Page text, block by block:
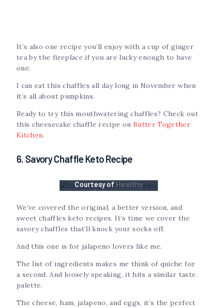
It’s also one recipe you’ll enjoy with a cup of ginger
tea by the fireplace if you are lucky enough to have
one.
I can eat this chaffles all day long in November when
it’s all about pumpkins.
Ready to try this mouthwatering chaffles? Check out
this cheesecake chaffle recipe on Butter Together
Kitchen.
6. Savory Chaffle Keto Recipe
Courtesy of Healthy
Delicious
We’ve covered the original, a better version, and
sweet chaffles keto recipes. It’s time we cover the
savory chaffles that’ll knock your socks off.
And this one is for jalapeno lovers like me.
The list of ingredients makes me think of quiche for
a second. And loosely speaking, it hits a similar taste
palette.
The cheese, ham, jalapeno, and eggs, it’s the perfect